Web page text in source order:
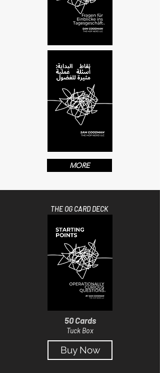
MORE
THE OG CARD DECK
50 Cards
Tuck Box
Buy Now